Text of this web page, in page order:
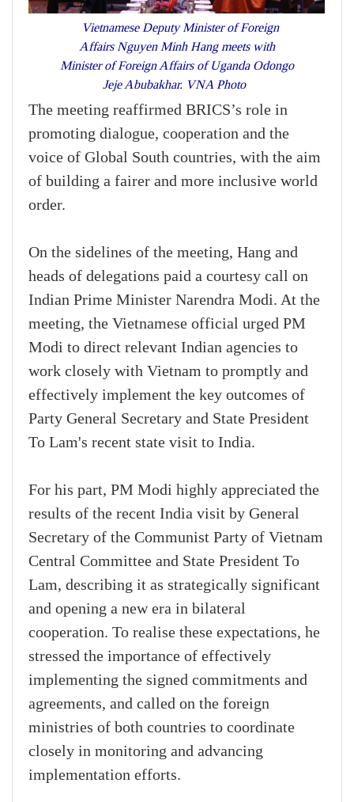
Vietnamese Deputy Minister of Foreign
Affairs Nguyen Minh Hang meets with
Minister of Foreign Affairs of Uganda Odongo
Jeje Abubakhar. VNA Photo
The meeting reaffirmed BRICS’s role in
promoting dialogue, cooperation and the
voice of Global South countries, with the aim
of building a fairer and more inclusive world
order.
On the sidelines of the meeting, Hang and
heads of delegations paid a courtesy call on
Indian Prime Minister Narendra Modi. At the
meeting, the Vietnamese official urged PM
Modi to direct relevant Indian agencies to
work closely with Vietnam to promptly and
effectively implement the key outcomes of
Party General Secretary and State President
To Lam's recent state visit to India.
For his part, PM Modi highly appreciated the
results of the recent India visit by General
Secretary of the Communist Party of Vietnam
Central Committee and State President To
Lam, describing it as strategically significant
and opening a new era in bilateral
cooperation. To realise these expectations, he
stressed the importance of effectively
implementing the signed commitments and
agreements, and called on the foreign
ministries of both countries to coordinate
closely in monitoring and advancing
implementation efforts.